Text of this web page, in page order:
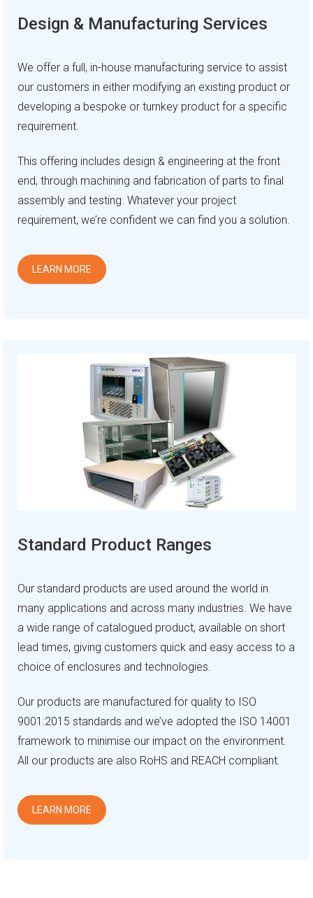
Design & Manufacturing Services
We offer a full, in-house manufacturing service to assist
our customers in either modifying an existing product or
developing a bespoke or turnkey product for a specific
requirement.
This offering includes design & engineering at the front
end, through machining and fabrication of parts to final
assembly and testing. Whatever your project
requirement, we’re confident we can find you a solution.
LEARN MORE
Standard Product Ranges
Our standard products are used around the world in
many applications and across many industries. We have
a wide range of catalogued product, available on short
lead times, giving customers quick and easy access to a
choice of enclosures and technologies.
Our products are manufactured for quality to ISO
9001:2015 standards and we’ve adopted the ISO 14001
framework to minimise our impact on the environment.
All our products are also RoHS and REACH compliant.
LEARN MORE